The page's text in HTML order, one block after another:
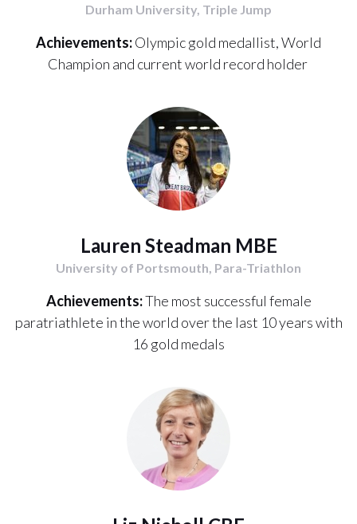
Durham University, Triple Jump
Achievements:Olympic gold medallist, World
Champion and current world record holder
Lauren Steadman MBE
University of Portsmouth, Para-Triathlon
Achievements:The most successful female
paratriathlete in the world over the last 10 years with
16 gold medals